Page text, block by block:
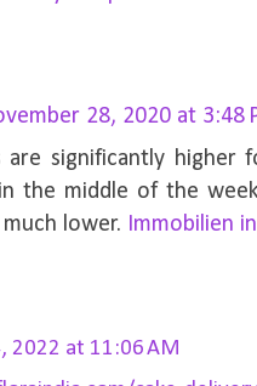
28, 2020 at 3:48
are significantly higher
the middle of the
lower. Immobilien
2022 at 11:06 AM